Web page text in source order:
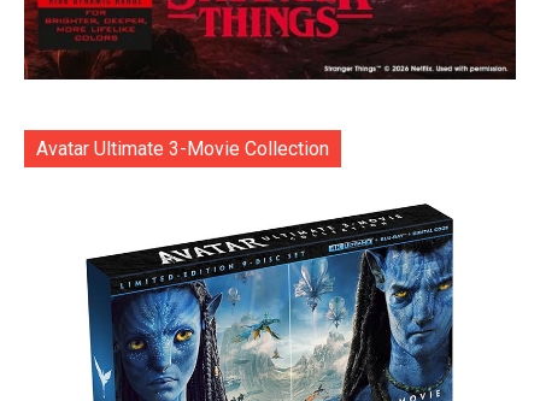
Avatar Ultimate 3-Movie Collection